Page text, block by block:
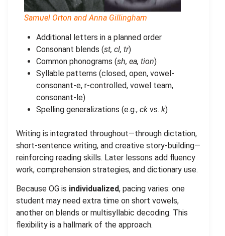
Samuel Orton and Anna Gillingham
Additional letters in a planned order
Consonant blends (st, cl, tr)
Common phonograms (sh, ea, tion)
Syllable patterns (closed, open, vowel-
consonant-e, r-controlled, vowel team,
consonant-le)
Spelling generalizations (e.g., ck vs. k)
Writing is integrated throughout—through dictation,
short-sentence writing, and creative story-building—
reinforcing reading skills. Later lessons add fluency
work, comprehension strategies, and dictionary use.
Because OG is individualized, pacing varies: one
student may need extra time on short vowels,
another on blends or multisyllabic decoding. This
flexibility is a hallmark of the approach.